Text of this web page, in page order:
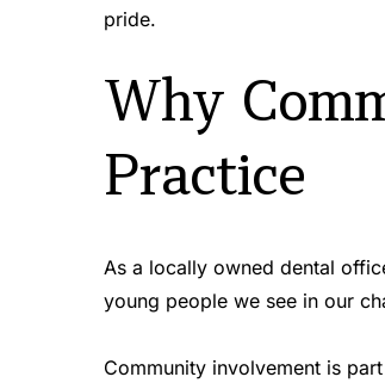
pride.
Why
Practice
As a locally owned dental
young people we see in our
Community involvement is